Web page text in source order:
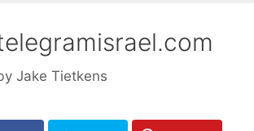
Jake Tietkens